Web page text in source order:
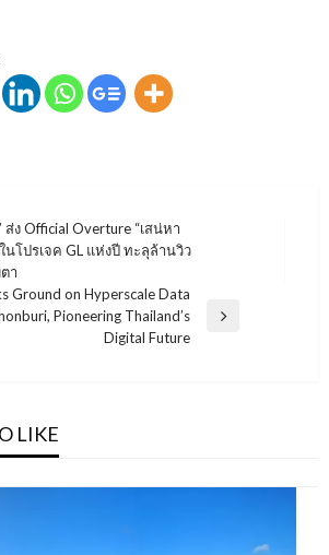
ส่ง Official Overture “เสน่หา
นโปรเจค GL แห่งปี ทะลุล้านวิว
า
Ground on Hyperscale Data
Pioneering Thailand’s
Digital Future
LIKE